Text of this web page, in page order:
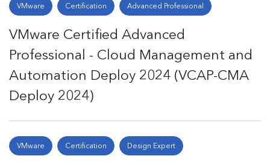
VMware Certification Advanced Professional
VMware Certified Advanced
Professional - Cloud Management and
Automation Deploy 2024 (VCAP-CMA
Deploy 2024)
VMware Certification Design Expert